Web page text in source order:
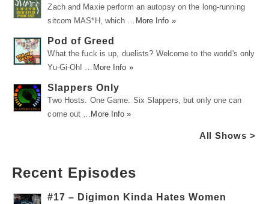
Zach and Maxie perform an autopsy on the long-running
sitcom MAS*H, which …
More Info »
Pod of Greed
What the fuck is up, duelists? Welcome to the world's only
Yu-Gi-Oh! …
More Info »
Slappers Only
Two Hosts. One Game. Six Slappers, but only one can
come out …
More Info »
All Shows >
Recent Episodes
#17 – Digimon Kinda Hates Women